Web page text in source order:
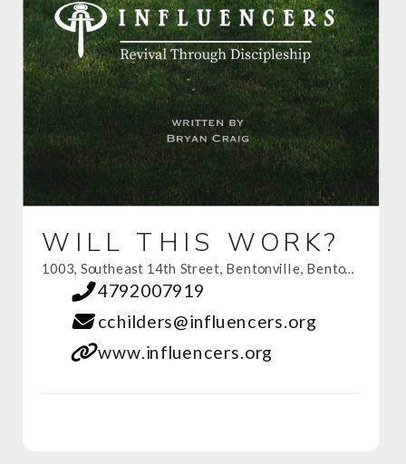
WILL THIS WORK?
1003, Southeast 14th Street, Bentonville, Benton County, Arkansas, 72712, United States
4792007919
cchilders@influencers.org
www.influencers.org